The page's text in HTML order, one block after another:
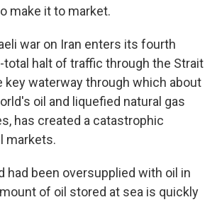
make it to market.
war on Iran enters its fourth
total halt of traffic through the Strait
key waterway through which about
oil and liquefied natural gas
has created a catastrophic
markets.
had been oversupplied with oil in
of oil stored at sea is quickly